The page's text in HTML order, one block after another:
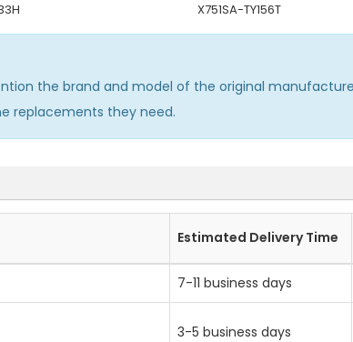
X751SA-TY156T
the brand and model of the original
replacements they need.
Estimated Delivery Time
7-11 business days
3-5 business days